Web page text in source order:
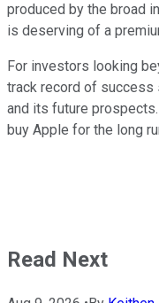
produced by the broad
is deserving of a
For investors looking
track record of success
and its future
buy Apple for the long
Read Next